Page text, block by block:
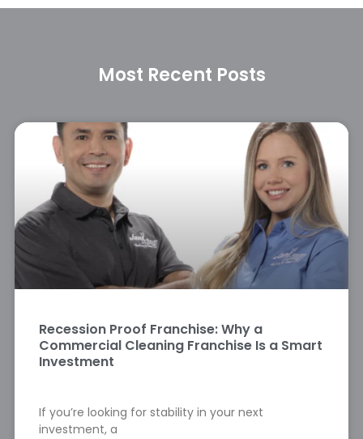
Most Recent Posts
Recession Proof Franchise: Why a
Commercial Cleaning Franchise Is a Smart
Investment
If you’re looking for stability in your next
investment, a